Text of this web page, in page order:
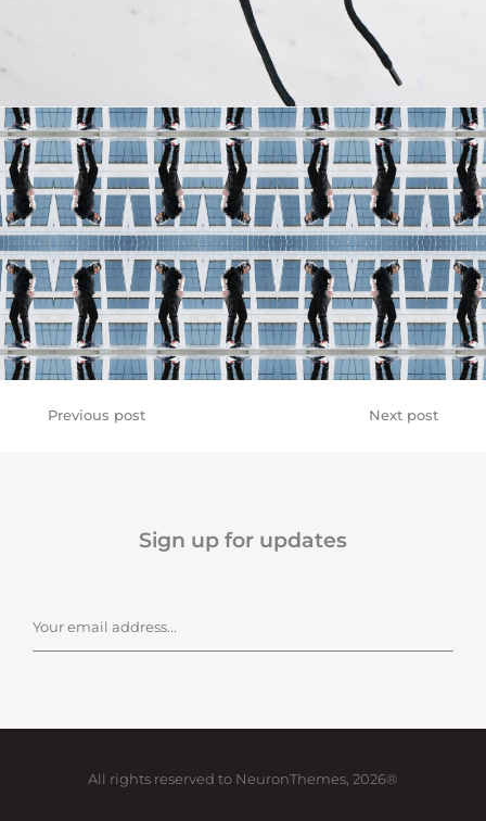
Previous post Next post
Sign up for updates
All rights reserved to NeuronThemes, 2026®